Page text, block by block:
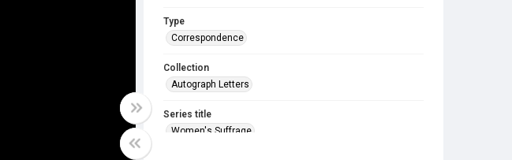
Type
Correspondence
Collection
Autograph Letters
Series title
Women's Suffrage